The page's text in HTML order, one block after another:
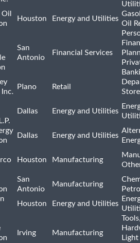
Houston Energy and Utilities
Oil
San
Antonio
Financial Services
Plano Retail
Dallas Energy and Utilities
Dallas Energy and Utilities
Houston Manufacturing
San
Antonio
Manufacturing
Houston Energy and Utilities
Irving Manufacturing
Light